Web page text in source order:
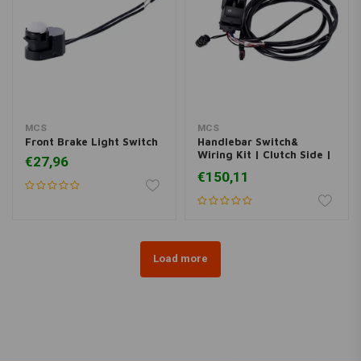
MCS
Front Brake Light Switch
€27,96
MCS
Handlebar Switch&
Wiring Kit | Clutch Side |
€150,11
Load more